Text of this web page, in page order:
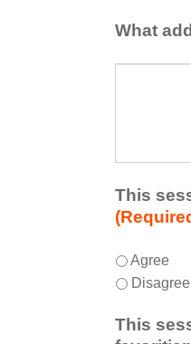
team.
or
this
plan
to
share
or
within
your
team.
What
about
the
This
This
session
free
from
*
Agree
Disagree
This